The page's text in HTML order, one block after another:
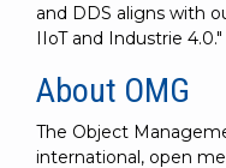
and DDS aligns with
IIoT and Industrie 4.0."
About OMG
The Object
international, open